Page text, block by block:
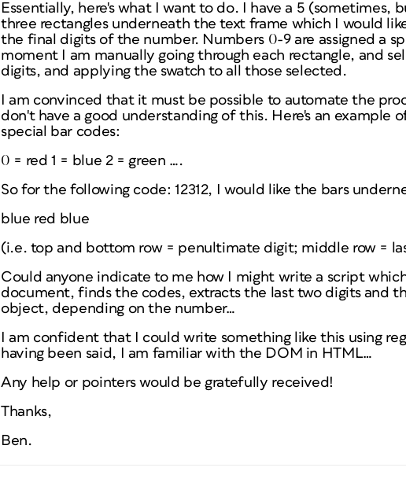
Essentially, here's what I want to do. I have a 5 (sometimes,
three rectangles underneath the text frame which I would
the final digits of the number. Numbers 0-9 are assigned a
moment I am manually going through each rectangle, and
digits, and applying the swatch to all those selected.
I am convinced that it must be possible to automate the
don't have a good understanding of this. Here's an example
special bar codes:
0 = red 1 = blue 2 = green ….
So for the following code: 12312, I would like the bars
blue red blue
(i.e. top and bottom row = penultimate digit; middle row =
Could anyone indicate to me how I might write a script
document, finds the codes, extracts the last two digits and
object, depending on the number…
I am confident that I could write something like this using
having been said, I am familiar with the DOM in HTML…
Any help or pointers would be gratefully received!
Thanks,
Ben.